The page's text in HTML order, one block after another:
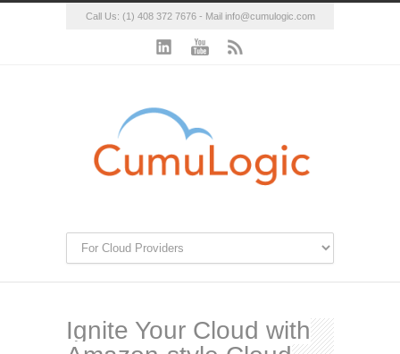
Call Us: (1) 408 372 7676 - Mail info@cumulogic.com
Ignite Your Cloud with